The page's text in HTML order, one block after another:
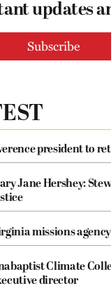
updates
president to
Jane Hershey:
missions
Climate
director